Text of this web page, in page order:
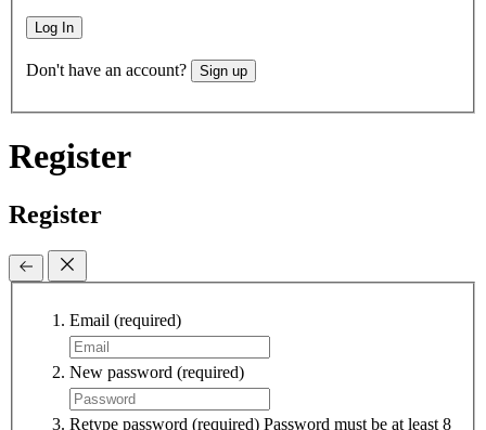
Log In
Don't have an account? Sign up
Register
Register
Email (required)
New password (required)
Retype password (required) Password must be at least 8